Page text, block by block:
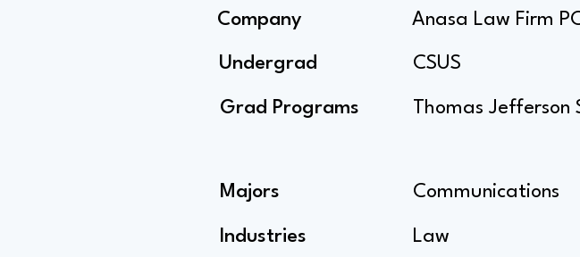
Company
Undergrad
Grad Programs
Majors
Industries
Anasa Law Firm
CSUS
Thomas
Communications
Law